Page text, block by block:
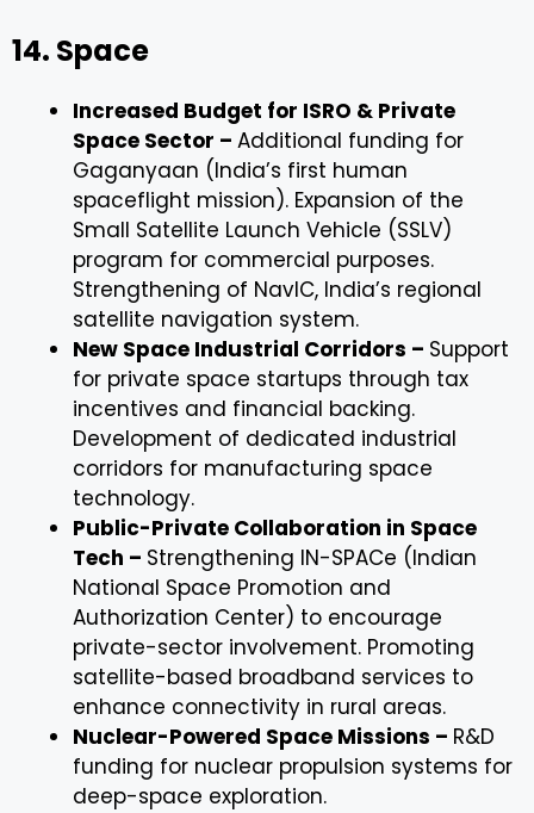
14. Space
Increased Budget for ISRO & Private
Space Sector – Additional funding for
Gaganyaan (India’s first human
spaceflight mission). Expansion of the
Small Satellite Launch Vehicle (SSLV)
program for commercial purposes.
Strengthening of NavIC, India’s regional
satellite navigation system.
New Space Industrial Corridors – Support
for private space startups through tax
incentives and financial backing.
Development of dedicated industrial
corridors for manufacturing space
technology.
Public-Private Collaboration in Space
Tech – Strengthening IN-SPACe (Indian
National Space Promotion and
Authorization Center) to encourage
private-sector involvement. Promoting
satellite-based broadband services to
enhance connectivity in rural areas.
Nuclear-Powered Space Missions – R&D
funding for nuclear propulsion systems for
deep-space exploration.